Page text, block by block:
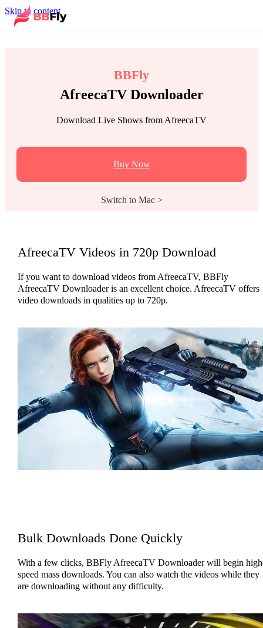
Skip to content
BBFly
AfreecaTV Downloader
Download Live Shows from AfreecaTV
Buy Now
Switch to Mac >
AfreecaTV Videos in 720p Download
If you want to download videos from AfreecaTV, BBFly
AfreecaTV Downloader is an excellent choice. AfreecaTV offers
video downloads in qualities up to 720p.
Bulk Downloads Done Quickly
With a few clicks, BBFly AfreecaTV Downloader will begin
speed mass downloads. You can also watch the videos while they
are downloading without any difficulty.